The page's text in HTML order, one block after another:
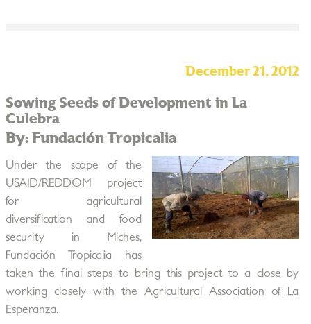
December 21, 2012
Sowing Seeds of Development in La
Culebra
By: Fundación Tropicalia
Under the scope of the
USAID/REDDOM project
for agricultural
diversification and food
security in Miches,
Fundación Tropicalia has
taken the final steps to bring this project to a close by
working closely with the Agricultural Association of La
Esperanza.